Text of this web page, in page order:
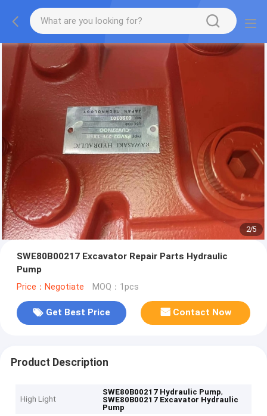
2/5
SWE80B00217 Excavator Repair Parts Hydraulic
Pump
Price：Negotiate MOQ：1pcs
Get Best Price Contact Now
Product Description
High Light
SWE80B00217 Hydraulic Pump,
SWE80B00217 Excavator Hydraulic
Pump